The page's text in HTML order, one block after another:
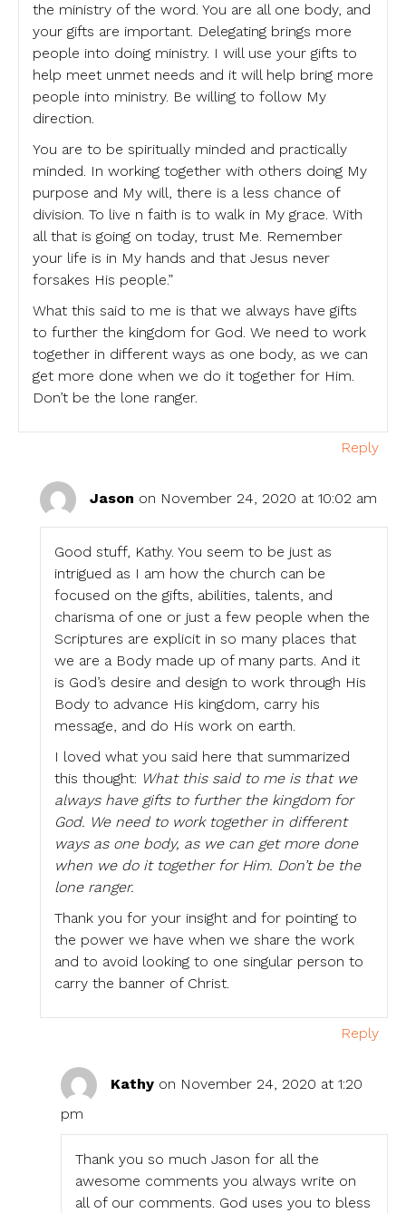
the ministry of the word. You are all one body, and
your gifts are important. Delegating brings more
people into doing ministry. I will use your gifts to
help meet unmet needs and it will help bring more
people into ministry. Be willing to follow My
direction.
You are to be spiritually minded and practically
minded. In working together with others doing My
purpose and My will, there is a less chance of
division. To live n faith is to walk in My grace. With
all that is going on today, trust Me. Remember
your life is in My hands and that Jesus never
forsakes His people.”
What this said to me is that we always have gifts
to further the kingdom for God. We need to work
together in different ways as one body, as we can
get more done when we do it together for Him.
Don’t be the lone ranger.
Reply
Jason on November 24, 2020 at 10:02 am
Good stuff, Kathy. You seem to be just as
intrigued as I am how the church can be
focused on the gifts, abilities, talents, and
charisma of one or just a few people when the
Scriptures are explicit in so many places that
we are a Body made up of many parts. And it
is God’s desire and design to work through His
Body to advance His kingdom, carry his
message, and do His work on earth.
I loved what you said here that summarized
this thought: What this said to me is that we
always have gifts to further the kingdom for
God. We need to work together in different
ways as one body, as we can get more done
when we do it together for Him. Don’t be the
lone ranger.
Thank you for your insight and for pointing to
the power we have when we share the work
and to avoid looking to one singular person to
carry the banner of Christ.
Reply
Kathy on November 24, 2020 at 1:20
pm
Thank you so much Jason for all the
awesome comments you always write on
all of our comments. God uses you to bless